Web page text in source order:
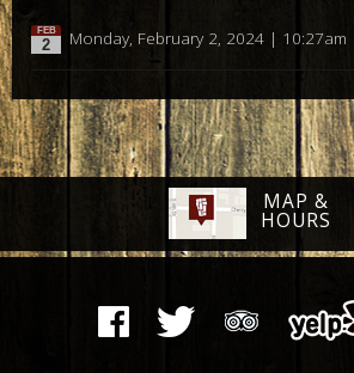
FEB
2 Monday, February 2, 2024 | 10:27am
MAP &
HOURS